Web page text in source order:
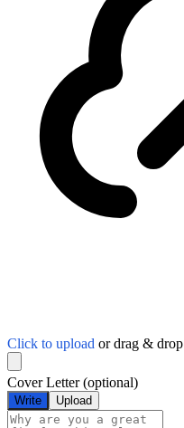
Click to upload or drag & drop
Cover Letter(optional)
Write Upload